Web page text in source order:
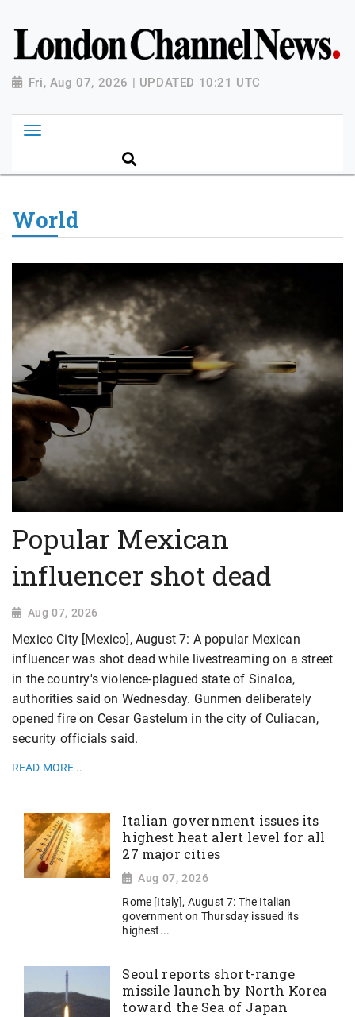
Fri, Aug 07, 2026 | UPDATED 10:21 UTC
World
Popular Mexican
influencer shot dead
Aug 07, 2026
Mexico City [Mexico], August 7: A popular Mexican
influencer was shot dead while livestreaming on a street
in the country's violence-plagued state of Sinaloa,
authorities said on Wednesday. Gunmen deliberately
opened fire on Cesar Gastelum in the city of Culiacan,
security officials said.
READ MORE ..
Italian government issues its
highest heat alert level for all
27 major cities
Aug 07, 2026
Rome [Italy], August 7: The Italian
government on Thursday issued its
highest...
Seoul reports short-range
missile launch by North Korea
toward the Sea of Japan